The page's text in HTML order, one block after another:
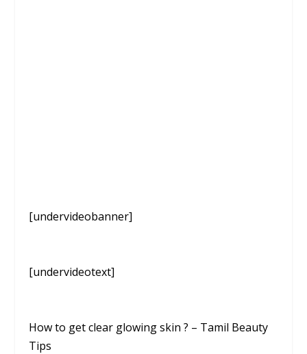
[undervideobanner]
[undervideotext]
How to get clear glowing skin ? – Tamil Beauty
Tips